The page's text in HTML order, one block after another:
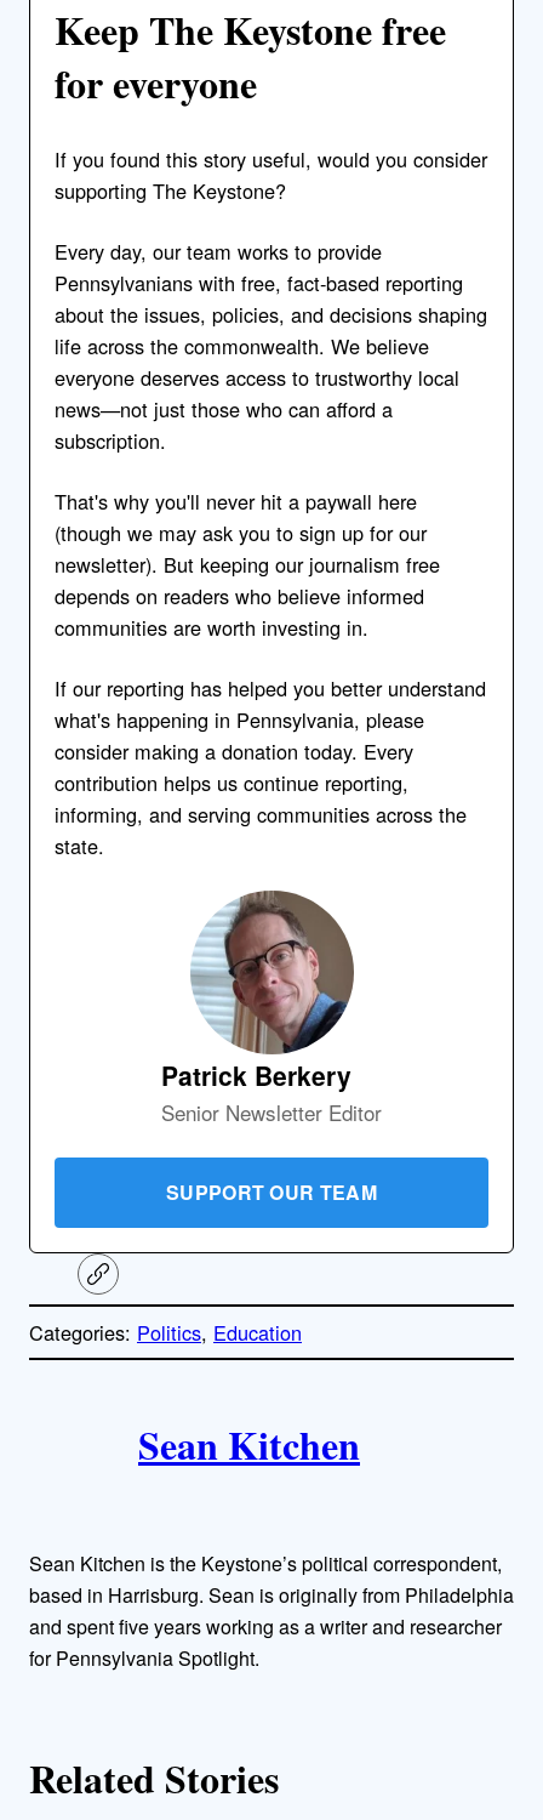
Keep The Keystone free
for everyone
If you found this story useful, would you consider
supporting The Keystone?
Every day, our team works to provide
Pennsylvanians with free, fact-based reporting
about the issues, policies, and decisions shaping
life across the commonwealth. We believe
everyone deserves access to trustworthy local
news—not just those who can afford a
subscription.
That's why you'll never hit a paywall here
(though we may ask you to sign up for our
newsletter). But keeping our journalism free
depends on readers who believe informed
communities are worth investing in.
If our reporting has helped you better understand
what's happening in Pennsylvania, please
consider making a donation today. Every
contribution helps us continue reporting,
informing, and serving communities across the
state.
Patrick Berkery
Senior Newsletter Editor
SUPPORT OUR TEAM
C
o
y
l
Categories: Politics, Education
h
o
r
Sean Kitchen
Sean Kitchen is the Keystone’s political correspondent,
based in Harrisburg. Sean is originally from Philadelphia
and spent five years working as a writer and researcher
for Pennsylvania Spotlight.
Related Stories